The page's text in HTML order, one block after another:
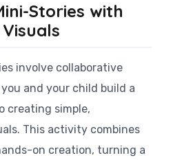
Stories with
involve collaborative
and your child build a
creating simple,
This activity combines
on creation, turning a